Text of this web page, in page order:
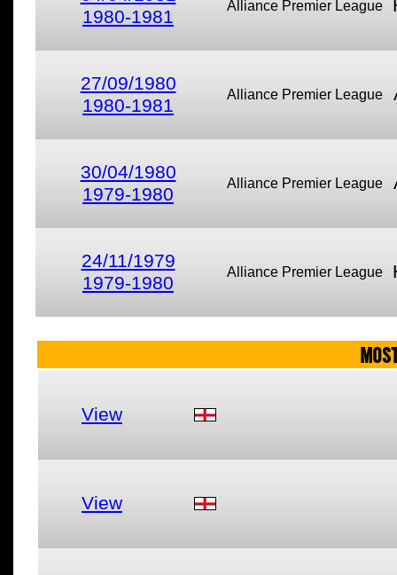
1980-1981
Alliance Premier League
27/09/1980
1980-1981
Alliance Premier League
30/04/1980
1979-1980
Alliance Premier League
24/11/1979
1979-1980
Alliance Premier League
View
View